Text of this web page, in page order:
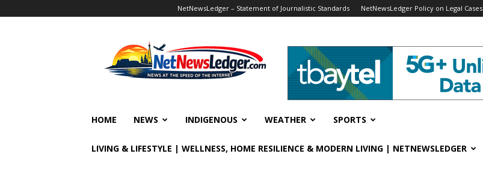
NetNewsLedger – Statement of Journalistic Standards NetNewsLedger Policy on Legal Cases
HOME NEWS INDIGENOUS WEATHER SPORTS
LIVING & LIFESTYLE | WELLNESS, HOME RESILIENCE & MODERN LIVING | NETNEWSLEDGER